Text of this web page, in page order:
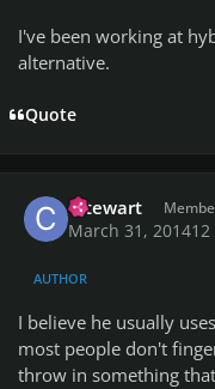
I've been working at
alternative.
Quote
cstewart
March 31, 2014
AUTHOR
I believe he usually
most people don't
throw in something